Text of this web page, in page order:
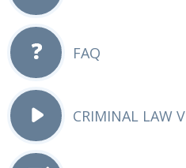
FAQ
CRIMINAL LAW